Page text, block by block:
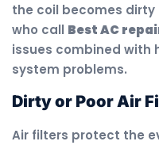
the coil becomes
who call Best AC
issues combined with
system problems.
Dirty or Poor Air
Air filters protect the